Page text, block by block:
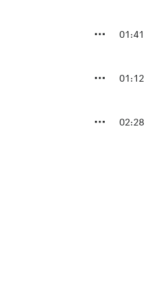
01:41
01:12
02:28